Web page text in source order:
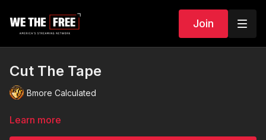
Join
Cut The Tape
Bmore Calculated
Learn more